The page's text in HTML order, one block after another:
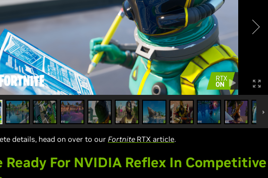
details, head on over to our Fortnite RTX article.
Ready For NVIDIA Reflex In Competitive